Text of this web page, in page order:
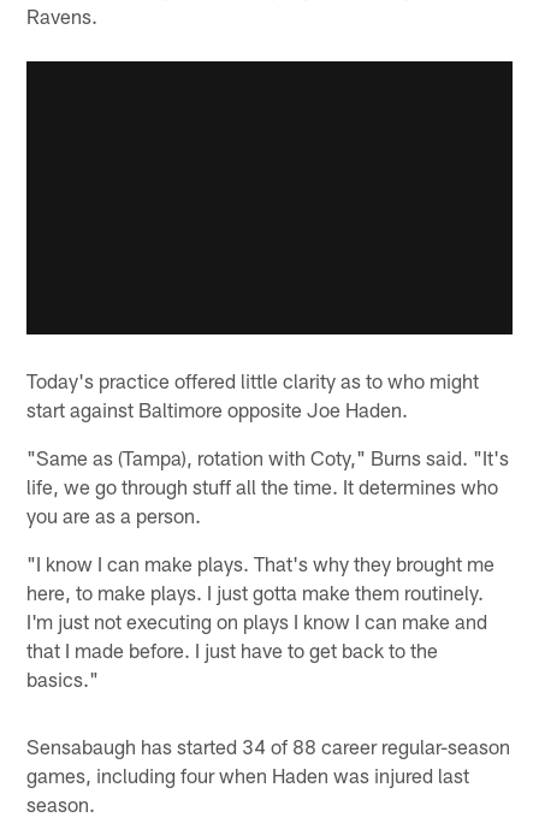
Ravens.
Today's practice offered little clarity as to who might
start against Baltimore opposite Joe Haden.
"Same as (Tampa), rotation with Coty," Burns said. "It's
life, we go through stuff all the time. It determines who
you are as a person.
"I know I can make plays. That's why they brought me
here, to make plays. I just gotta make them routinely.
I'm just not executing on plays I know I can make and
that I made before. I just have to get back to the
basics."
Sensabaugh has started 34 of 88 career regular-season
games, including four when Haden was injured last
season.